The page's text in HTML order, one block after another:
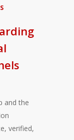
and the
verified,